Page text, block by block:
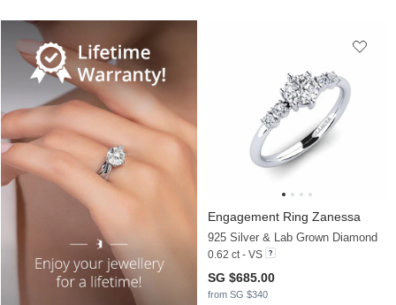
Engagement Ring Zanessa
925 Silver & Lab Grown Diamond
0.62 ct - VS
SG $685.00
from SG $340